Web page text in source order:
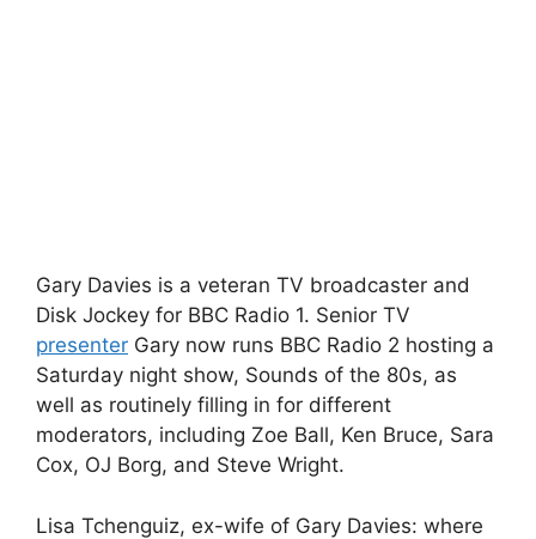
Gary Davies is a veteran TV broadcaster and
Disk Jockey for BBC Radio 1. Senior TV
presenter Gary now runs BBC Radio 2 hosting a
Saturday night show, Sounds of the 80s, as
well as routinely filling in for different
moderators, including Zoe Ball, Ken Bruce, Sara
Cox, OJ Borg, and Steve Wright.
Lisa Tchenguiz, ex-wife of Gary Davies: where